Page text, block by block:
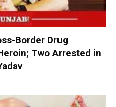
Border Drug
Two Arrested in